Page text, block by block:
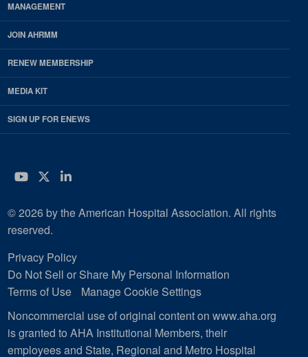
MANAGEMENT
JOIN AHRMM
RENEW MEMBERSHIP
MEDIA KIT
SIGN UP FOR ENEWS
YouTube
Twitter
LinkedIn
© 2026 by the American Hospital Association. All rights
reserved.
Privacy Policy
Do Not Sell or Share My Personal Information
Terms of Use
Manage Cookie Settings
Noncommercial use of original content on www.aha.org
is granted to AHA Institutional Members, their
employees and State, Regional and Metro Hospital